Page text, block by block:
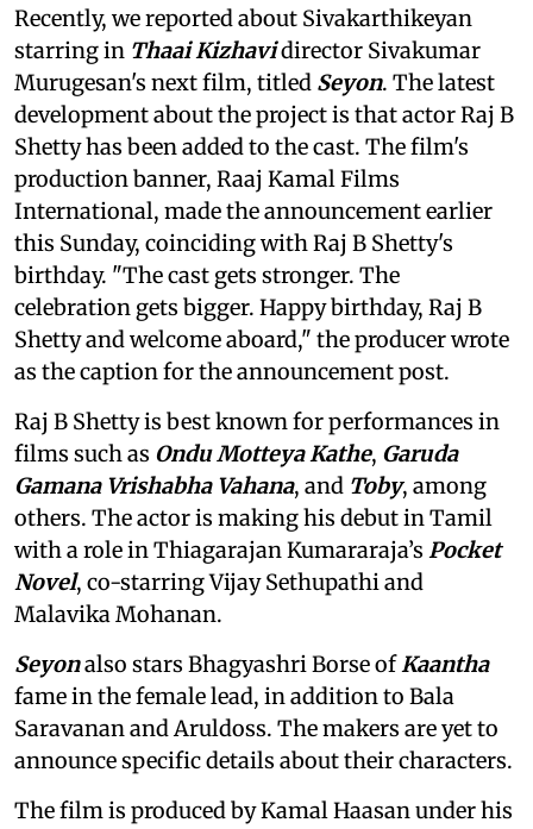
Recently, we reported about Sivakarthikeyan
starring in Thaai Kizhavidirector Sivakumar
Murugesan's next film, titled Seyon. The latest
development about the project is that actor Raj B
Shetty has been added to the cast. The film's
production banner, Raaj Kamal Films
International, made the announcement earlier
this Sunday, coinciding with Raj B Shetty's
birthday. "The cast gets stronger. The
celebration gets bigger. Happy birthday, Raj B
Shetty and welcome aboard," the producer wrote
as the caption for the announcement post.
Raj B Shetty is best known for performances in
films such as Ondu Motteya Kathe, Garuda
Gamana Vrishabha Vahana, and Toby, among
others. The actor is making his debut in Tamil
with a role in Thiagarajan Kumararaja’s Pocket
Novel, co-starring Vijay Sethupathi and
Malavika Mohanan.
Seyonalso stars Bhagyashri Borse ofKaantha
fame in the female lead, in addition to Bala
Saravanan and Aruldoss. The makers are yet to
announce specific details about their characters.
The film is produced by Kamal Haasan under his